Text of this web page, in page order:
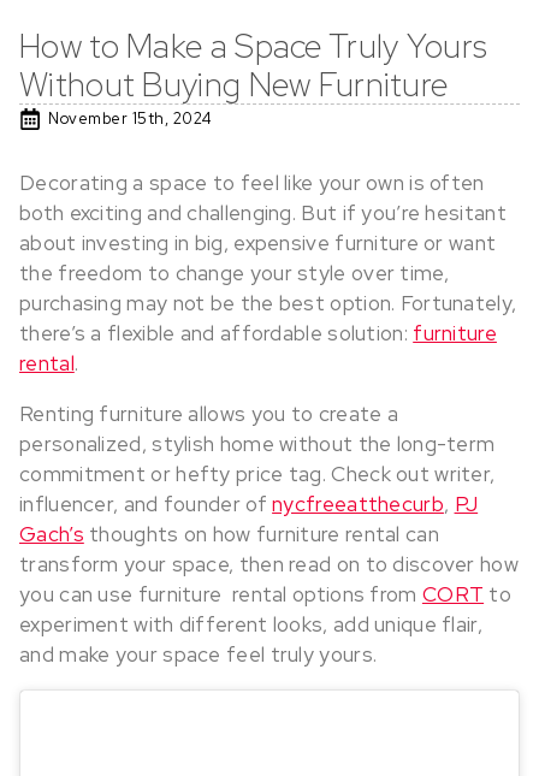
How to Make a Space Truly Yours
Without Buying New Furniture
November 15th, 2024
Decorating a space to feel like your own is often
both exciting and challenging. But if you’re hesitant
about investing in big, expensive furniture or want
the freedom to change your style over time,
purchasing may not be the best option. Fortunately,
there’s a flexible and affordable solution: furniture
rental.
Renting furniture allows you to create a
personalized, stylish home without the long-term
commitment or hefty price tag. Check out writer,
influencer, and founder ofnycfreeatthecurb, PJ
Gach’s thoughts on how furniture rental can
transform your space, then read on to discover how
you can use furniture rental options from CORT to
experiment with different looks, add unique flair,
and make your space feel truly yours.